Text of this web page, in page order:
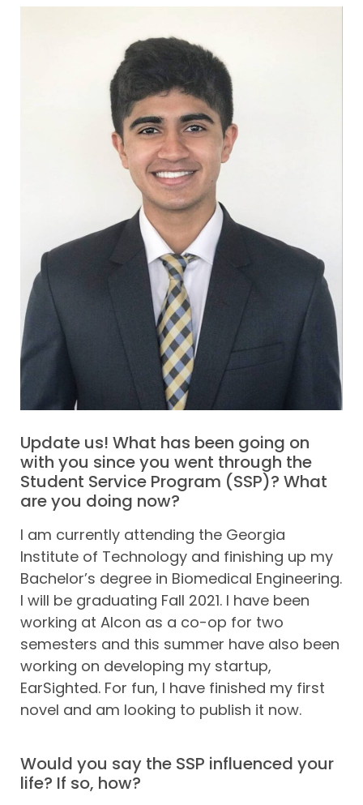
Update us! What has been going on
with you since you went through the
Student Service Program (SSP)? What
are you doing now?
I am currently attending the Georgia
Institute of Technology and finishing up my
Bachelor’s degree in Biomedical Engineering.
I will be graduating Fall 2021. I have been
working at Alcon as a co-op for two
semesters and this summer have also been
working on developing my startup,
EarSighted. For fun, I have finished my first
novel and am looking to publish it now.
Would you say the SSP influenced your
life? If so, how?